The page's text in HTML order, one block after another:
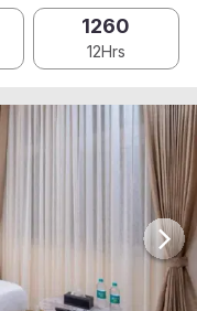
1260
12Hrs